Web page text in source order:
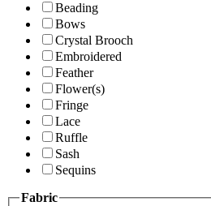
Beading
Bows
Crystal Brooch
Embroidered
Feather
Flower(s)
Fringe
Lace
Ruffle
Sash
Sequins
Fabric